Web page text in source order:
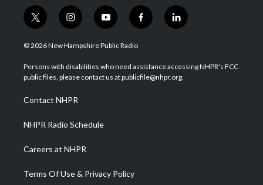
t
w
i
t
e
i
n
s
a
g
a
m
y
o
u
u
b
f
a
b
o
l
i
e
d
© 2026 New Hampshire Public Radio
Persons with disabilities who need assistance accessing NHPR's FCC
public files, please contact us at publicfile@nhpr.org.
Contact NHPR
NHPR Radio Schedule
Careers at NHPR
Terms Of Use & Privacy Policy